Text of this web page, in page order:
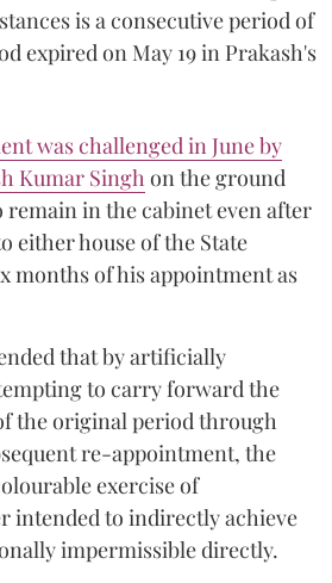
is a consecutive period of
expired on May 19 in Prakash's
was challenged in June by
Kumar Singhon the ground
in the cabinet even after
either house of the State
months of his appointment as
that by artificially
to carry forward the
the original period through
re-appointment, the
exercise of
intended to indirectly achieve
impermissible directly.